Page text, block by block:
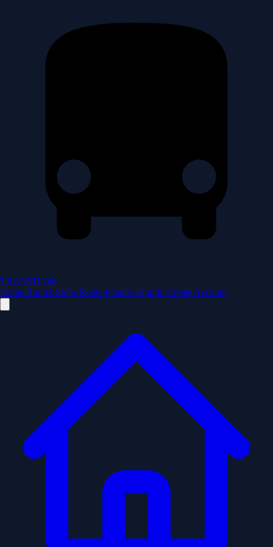
TRANSIT246
Home Routes Stops Route Planner Sign In Create Account